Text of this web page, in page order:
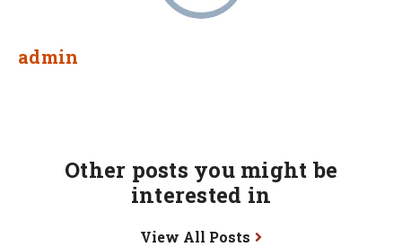
admin
Other posts you might be
interested in
View All Posts